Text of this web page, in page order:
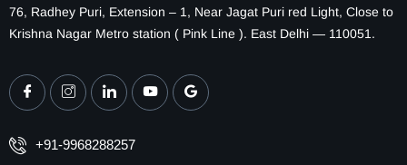
76, Radhey Puri, Extension – 1, Near Jagat Puri red Light, Close to
Krishna Nagar Metro station ( Pink Line ). East Delhi — 110051.
+91-9968288257